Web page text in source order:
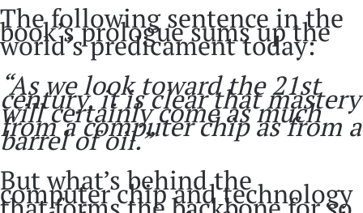
The following sentence in the
book’s prologue sums up the
world’s predicament today:
“As we look toward the 21st
century, it is clear that mastery
will certainly come as much
from a computer chip as from a
barrel of oil.”
But what’s behind the
computer chip and technology